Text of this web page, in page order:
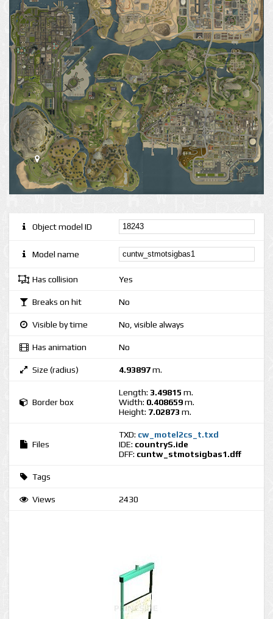
Object model ID
Model name
Has collision Yes
Breaks on hit No
Visible by time No, visible always
Has animation No
Size (radius) 4.93897m.
Border box
Length: 3.49815 m.
Width: 0.408659m.
Height: 7.02873 m.
Files
TXD: cw_motel2cs_t.txd
IDE: countryS.ide
DFF: cuntw_stmotsigbas1.dff
Tags
Views 2430